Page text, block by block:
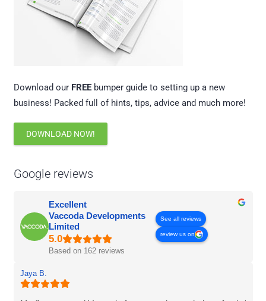
Download our FREEbumper guide to setting up a new
business! Packed full of hints, tips, advice and much more!
DOWNLOAD NOW!
Google reviews
Excellent
Vaccoda Developments
Limited
Based on 162 reviews
See all reviews
review us on
Jaya B.